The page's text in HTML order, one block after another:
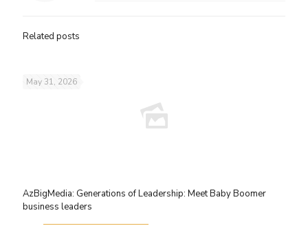
Related posts
May 31, 2026
AzBigMedia: Generations of Leadership: Meet Baby Boomer
business leaders